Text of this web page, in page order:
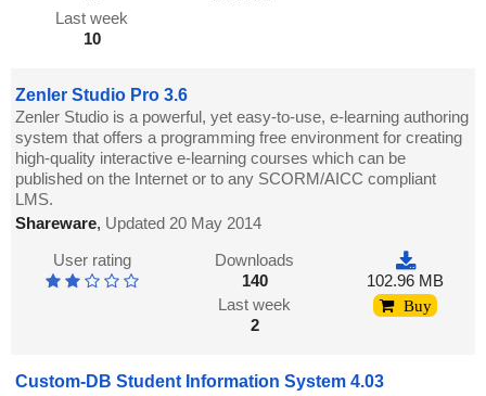
Last week
10
Zenler Studio Pro 3.6
Zenler Studio is a powerful, yet easy-to-use, e-learning authoring
system that offers a programming free environment for creating
high-quality interactive e-learning courses which can be
published on the Internet or to any SCORM/AICC compliant
LMS.
Shareware, Updated 20 May 2014
User rating
Downloads
140
Last week
2
102.96 MB
Buy
Custom-DB Student Information System 4.03